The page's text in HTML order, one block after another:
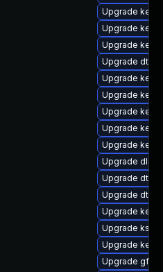
Upgrade
Upgrade
Upgrade
Upgrade dtb-
Upgrade
Upgrade
Upgrade
Upgrade
Upgrade
Upgrade
Upgrade dtb-
Upgrade dtb-
Upgrade
Upgrade
Upgrade
Upgrade